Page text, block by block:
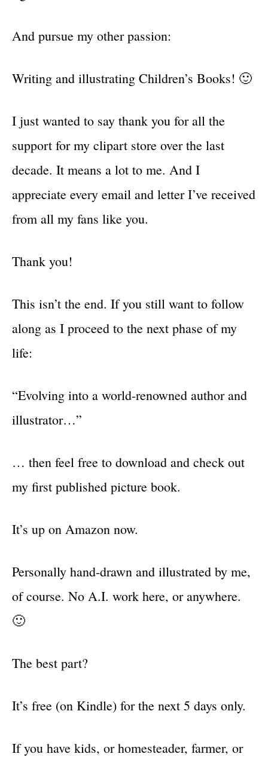
And pursue my other passion:
Writing and illustrating Children’s Books! 🙂
I just wanted to say thank you for all the
support for my clipart store over the last
decade. It means a lot to me. And I
appreciate every email and letter I’ve received
from all my fans like you.
Thank you!
This isn’t the end. If you still want to follow
along as I proceed to the next phase of my
life:
“Evolving into a world-renowned author and
illustrator…”
… then feel free to download and check out
my first published picture book.
It’s up on Amazon now.
Personally hand-drawn and illustrated by me,
of course. No A.I. work here, or anywhere.
🙂
The best part?
It’s free (on Kindle) for the next 5 days only.
If you have kids, or homesteader, farmer, or